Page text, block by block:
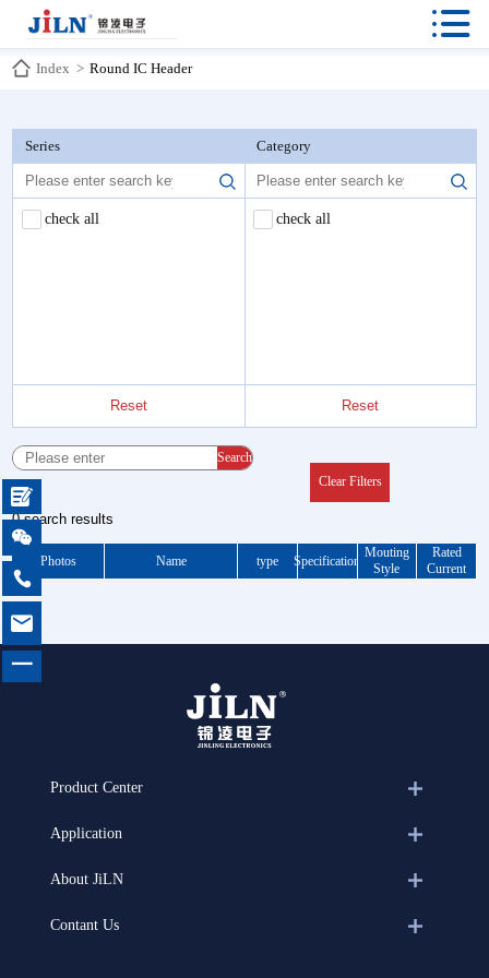

Index > Round IC Header
Series
check all
Reset
Category
check all
Reset
Search
Clear Filters
0 search results
Photos Name type Specification
Mouting
Style
Rated
Current
Product Center
Application
About JiLN
Contant Us




一